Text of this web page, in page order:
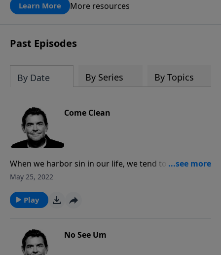
Learn More More resources
Past Episodes
By Date By Series By Topics
Come Clean
When we harbor sin in our life, we tend to hide from
God and from others. In order to experience the true
forgiveness and mercy, we need to confess our sins
to Him and to another believer who will hold us
May 25, 2022
Play
No See Um